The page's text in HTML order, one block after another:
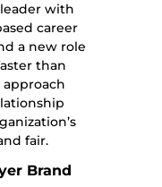
with
career
a new role
than
approach
fair.
Brand